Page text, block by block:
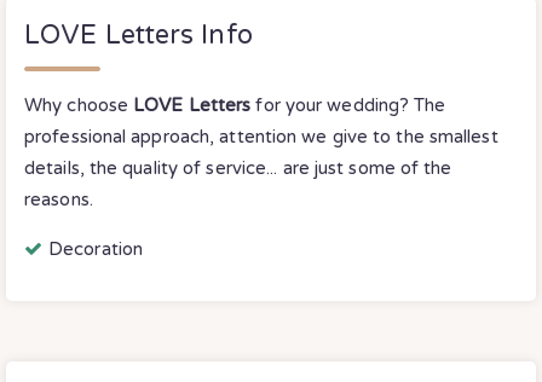
LOVE Letters Info
Why choose LOVE Letters for your wedding? The
professional approach, attention we give to the smallest
details, the quality of service... are just some of the
reasons.
Decoration